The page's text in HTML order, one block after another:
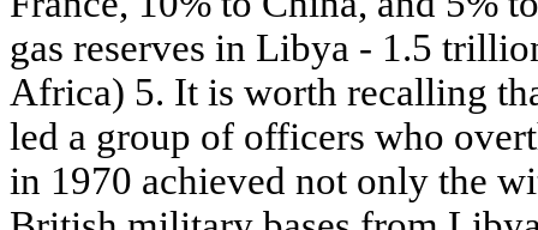
gas reserves in Libya - 1.5
Africa) 5. It is worth recalling
led a group of officers who
in 1970 achieved not only the